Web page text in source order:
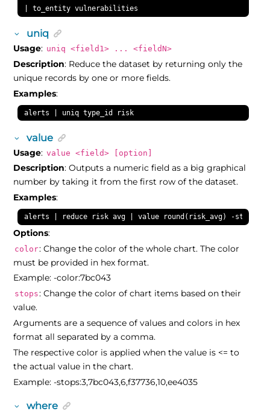
| to_entity vulnerabilities
uniq
Usage: uniq <field1> ... <fieldN>
Description: Reduce the dataset by returning only the
unique records by one or more fields.
Examples:
alerts | uniq type_id risk
value
Usage: value <field> [option]
Description: Outputs a numeric field as a big graphical
number by taking it from the first row of the dataset.
Examples:
alerts | reduce risk avg | value round(risk_avg) -
Options:
color: Change the color of the whole chart. The color
must be provided in hex format.
Example: -color:7bc043
stops: Change the color of chart items based on their
value.
Arguments are a sequence of values and colors in hex
format all separated by a comma.
The respective color is applied when the value is <= to
the actual value in the chart.
Example: -stops:3,7bc043,6,f37736,10,ee4035
where